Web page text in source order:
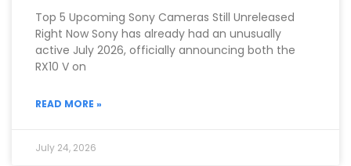
Top 5 Upcoming Sony Cameras Still Unreleased
Right Now Sony has already had an unusually
active July 2026, officially announcing both the
RX10 V on
READ MORE »
July 24, 2026